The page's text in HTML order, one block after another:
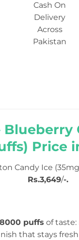
Cash On
Delivery
Across
Pakistan
Price
Candy Ice
Rs.3,649/-.
8000 puffs of
that stays